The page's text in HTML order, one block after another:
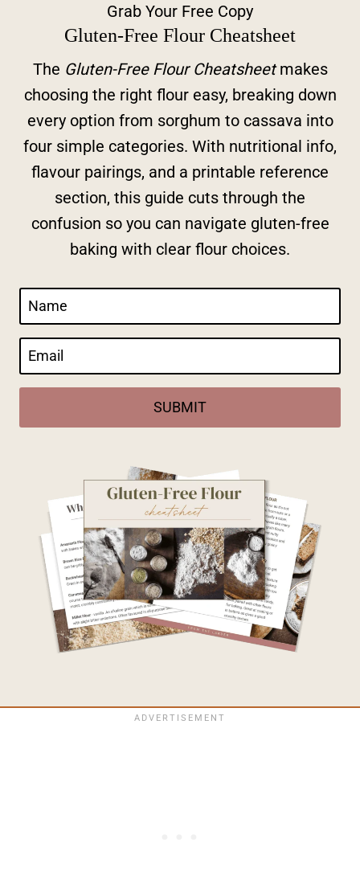
Grab Your Free Copy
Gluten-Free Flour Cheatsheet
The Gluten-Free Flour Cheatsheetmakes
choosing the right flour easy, breaking down
every option from sorghum to cassava into
four simple categories. With nutritional info,
flavour pairings, and a printable reference
section, this guide cuts through the
confusion so you can navigate gluten-free
baking with clear flour choices.
SUBMIT